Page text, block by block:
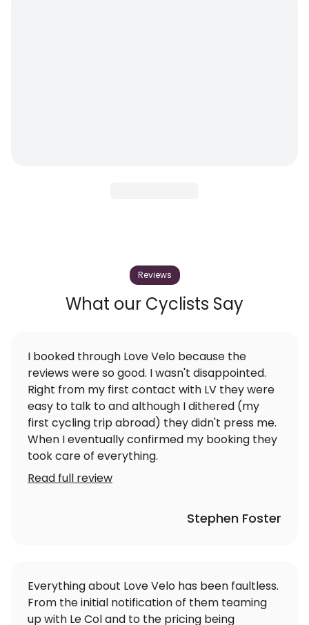
Reviews
What our Cyclists Say
I booked through Love Velo because the
reviews were so good. I wasn't disappointed.
Right from my first contact with LV they were
easy to talk to and although I dithered (my
first cycling trip abroad) they didn't press me.
When I eventually confirmed my booking they
took care of everything.
Read full review
Stephen Foster
Everything about Love Velo has been faultless.
From the initial notification of them teaming
up with Le Col and to the pricing being